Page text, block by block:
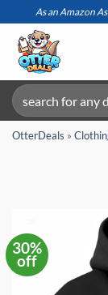
content
As an Amazon
Search
for:
OtterDeals »
30%
off